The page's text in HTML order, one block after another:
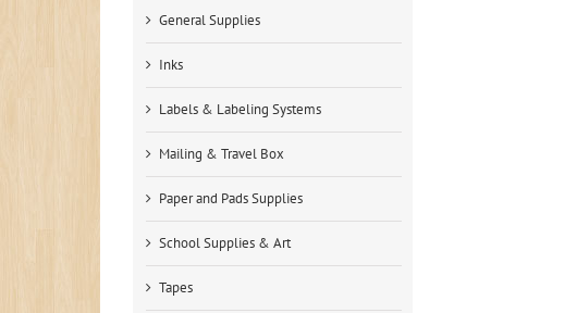
General Supplies
Inks
Labels & Labeling Systems
Mailing & Travel Box
Paper and Pads Supplies
School Supplies & Art
Tapes